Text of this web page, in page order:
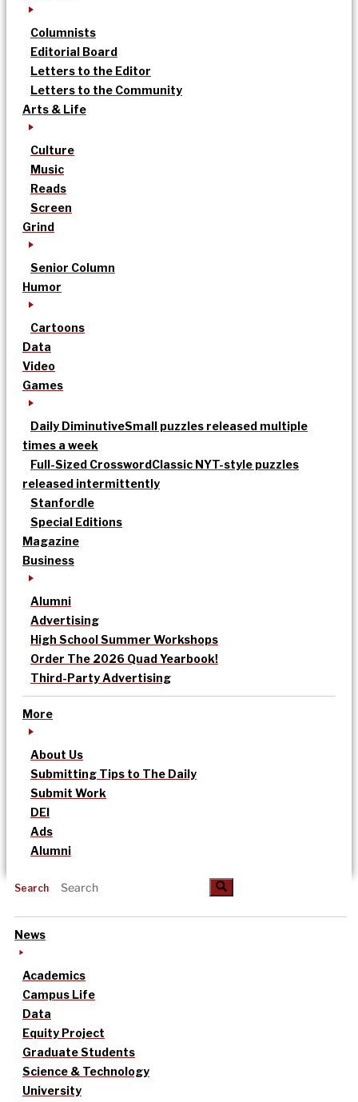
Columnists
Editorial Board
Letters to the Editor
Letters to the Community
Arts & Life
Culture
Music
Reads
Screen
Grind
Senior Column
Humor
Cartoons
Data
Video
Games
Daily DiminutiveSmall puzzles released multiple
times a week
Full-Sized CrosswordClassic NYT-style puzzles
released intermittently
Stanfordle
Special Editions
Magazine
Business
Alumni
Advertising
High School Summer Workshops
Order The 2026 Quad Yearbook!
Third-Party Advertising
More
About Us
Submitting Tips to The Daily
Submit Work
DEI
Ads
Alumni
Search
News
Academics
Campus Life
Data
Equity Project
Graduate Students
Science & Technology
University